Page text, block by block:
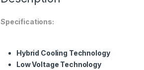
Specifications:
Hybrid Cooling Technology
Low Voltage Technology